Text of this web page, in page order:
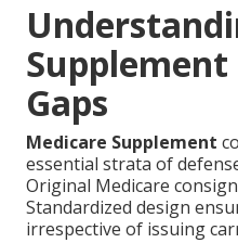
Supplement
Gaps
Medicare Supplement
essential strata of
Original Medicare
Standardized design
irrespective of issuing